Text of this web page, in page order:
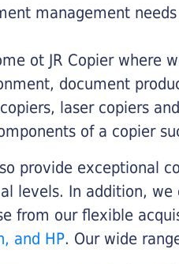
management
ot JR Copier where
document
laser copiers
of a copier
provide exceptional
levels. In addition,
from our flexible
and HP. Our wide